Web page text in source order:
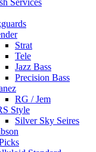
Services
Strat
Tele
Jazz Bass
Precision Bass
RG / Jem
Style
Silver Sky Seires